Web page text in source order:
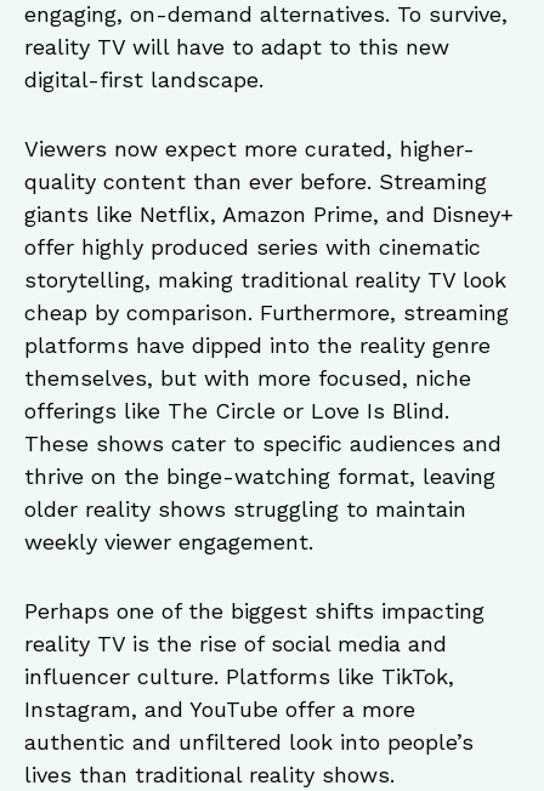
engaging, on-demand alternatives. To survive,
reality TV will have to adapt to this new
digital-first landscape.
Viewers now expect more curated, higher-
quality content than ever before. Streaming
giants like Netflix, Amazon Prime, and Disney+
offer highly produced series with cinematic
storytelling, making traditional reality TV look
cheap by comparison. Furthermore, streaming
platforms have dipped into the reality genre
themselves, but with more focused, niche
offerings like The Circle or Love Is Blind.
These shows cater to specific audiences and
thrive on the binge-watching format, leaving
older reality shows struggling to maintain
weekly viewer engagement.
Perhaps one of the biggest shifts impacting
reality TV is the rise of social media and
influencer culture. Platforms like TikTok,
Instagram, and YouTube offer a more
authentic and unfiltered look into people’s
lives than traditional reality shows.